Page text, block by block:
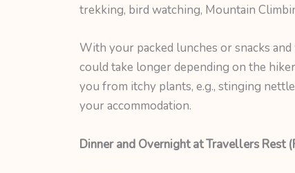
trekking, bird watching, Mountain
With your packed lunches or snacks
could take longer depending on the
you from itchy plants, e.g., stinging
your accommodation.
Dinner and Overnight at Travellers Rest